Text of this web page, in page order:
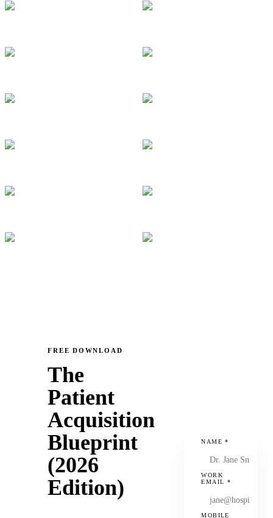
FREE DOWNLOAD
The
Patient
Acquisition
Blueprint
(2026
Edition)
NAME*
WORK
EMAIL *
MOBILE